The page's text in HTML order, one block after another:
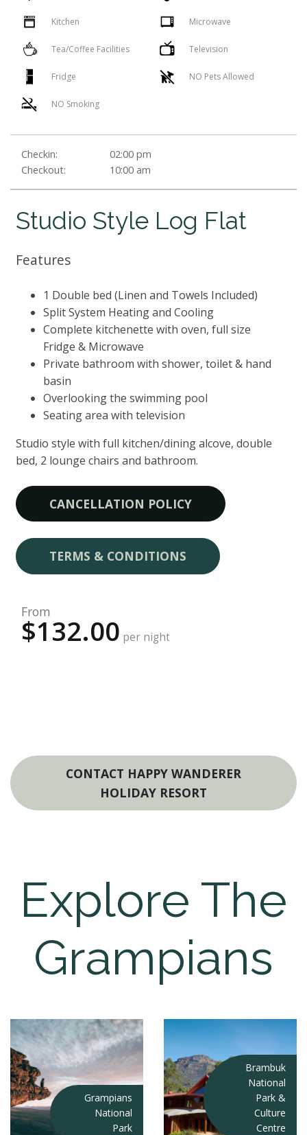
Kitchen Microwave
Tea/Coffee Facilities Television
Fridge NO Pets Allowed
NO Smoking
Checkin:
02:00 pm
Checkout:
10:00 am
Studio Style Log Flat
Features
1 Double bed (Linen and Towels Included)
Split System Heating and Cooling
Complete kitchenette with oven, full size
Fridge & Microwave
Private bathroom with shower, toilet & hand
basin
Overlooking the swimming pool
Seating area with television
Studio style with full kitchen/dining alcove, double
bed, 2 lounge chairs and bathroom.
CANCELLATION POLICY
TERMS & CONDITIONS
From
$132.00 per night
CONTACT HAPPY WANDERER
HOLIDAY RESORT
Explore The
Grampians
Grampians
National
Park
Brambuk
National
Park &
Culture
Centre